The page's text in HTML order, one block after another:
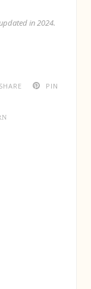
in 2024.
SHARE PIN